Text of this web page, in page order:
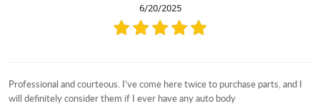
6/20/2025
Professional and courteous. I’ve come here twice to purchase parts, and I
will definitely consider them if I ever have any auto body